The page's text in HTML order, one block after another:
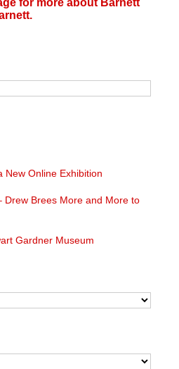
for more about Barnett
New Online Exhibition
Drew Brees More and More to
Gardner Museum